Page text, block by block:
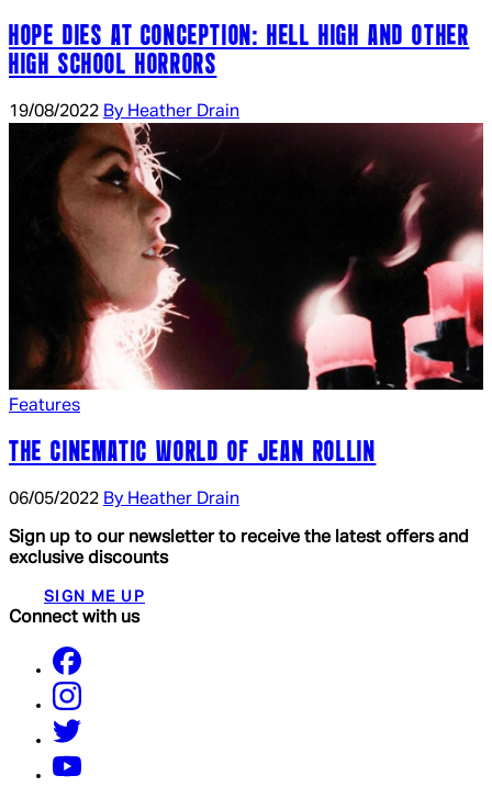
HOPE DIES AT CONCEPTION: HELL HIGH AND OTHER
HIGH SCHOOL HORRORS
19/08/2022 By Heather Drain
Features
THE CINEMATIC WORLD OF JEAN ROLLIN
06/05/2022 By Heather Drain
Sign up to our newsletter to receive the latest offers and
exclusive discounts
SIGN ME UP
Connect with us